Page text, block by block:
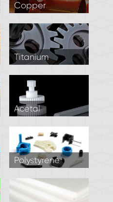
Copper
Titanium
Acetal
Polystyrene